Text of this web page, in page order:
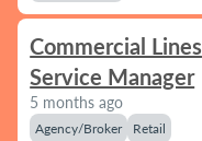
Commercial Lines
Service Manager
5 months ago
Agency/Broker
Retail